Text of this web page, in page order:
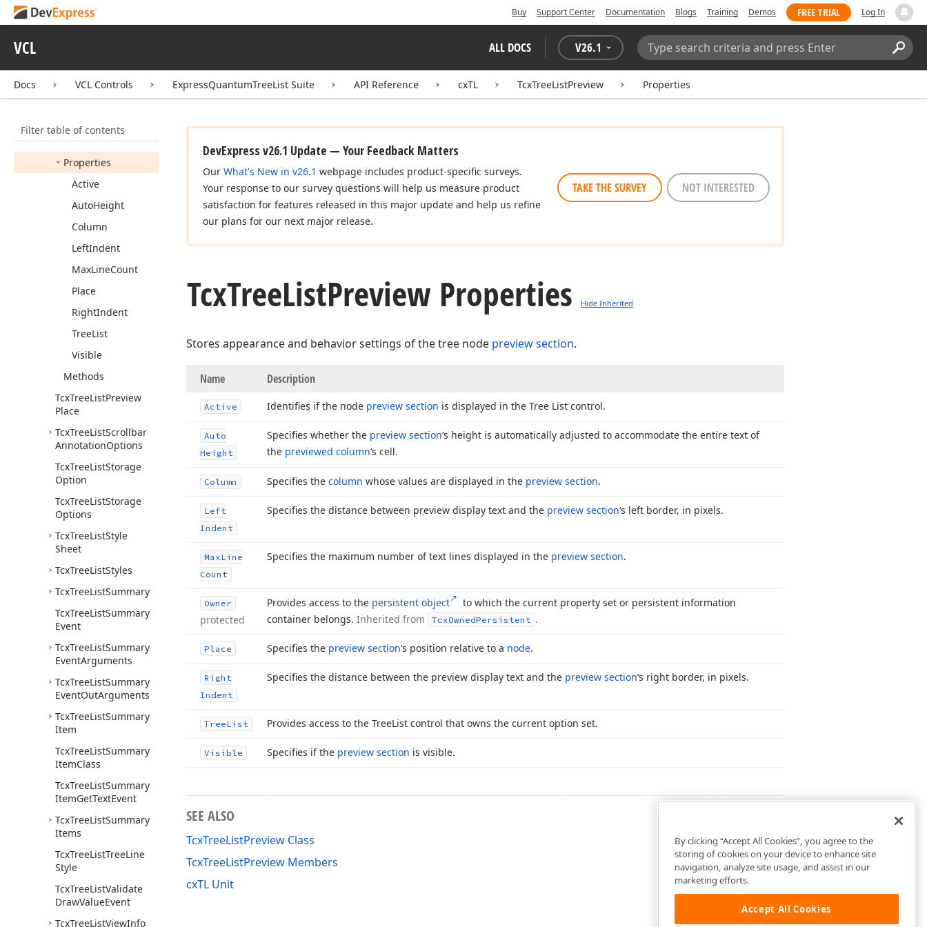
Buy Support Center Documentation Blogs Training Demos FREE TRIAL Log In
VCL ALL DOCS V26.1
Search:
Docs VCL Controls ExpressQuantumTreeList Suite API Reference cxTL TcxTreeListPreview Properties
Filter table of contents
TcxTreeList
MenuClickEvent
Tcx
TreeListPopup
Menus
Members
Properties
Active
AutoHeight
Column
LeftIndent
MaxLineCount
Place
RightIndent
TreeList
Visible
Methods
TcxTreeListPreview
Place
TcxTreeListScrollbar
AnnotationOptions
TcxTreeListStorage
Option
TcxTreeListStorage
Options
TcxTreeListStyle
Sheet
TcxTreeListStyles
TcxTreeListSummary
TcxTreeListSummary
Event
TcxTreeListSummary
EventArguments
TcxTreeListSummary
EventOutArguments
TcxTreeListSummary
Item
TcxTreeListSummary
ItemClass
TcxTreeListSummary
ItemGetTextEvent
TcxTreeListSummary
Items
TcxTreeListTreeLine
Style
TcxTreeListValidate
DrawValueEvent
TcxTreeListViewInfo
DevExpress v26.1 Update — Your Feedback Matters
Our What's New in v26.1 webpage includes product-specific surveys.
Your response to our survey questions will help us measure product
satisfaction for features released in this major update and help us refine
our plans for our next major release.
TAKE THE SURVEY NOT INTERESTED
TcxTreeListPreview Properties Hide Inherited
Stores appearance and behavior settings of the tree node preview section.
Name Description
Active Identifies if the node preview section is displayed in the Tree List control.
Auto
Height
Specifies whether the preview section‘s height is automatically adjusted to accommodate the entire text of
the previewed column‘s cell.
Column Specifies the column whose values are displayed in the preview section.
Left
Indent
Specifies the distance between preview display text and the preview section‘s left border, in pixels.
MaxLine
Count
Specifies the maximum number of text lines displayed in the preview section.
Owner
protected
Provides access to the persistent object
to which the current property set or persistent information
container belongs. Inherited from TcxOwnedPersistent .
Place Specifies the preview section‘s position relative to a node.
Right
Indent
Specifies the distance between the preview display text and the preview section‘s right border, in pixels.
TreeList Provides access to the TreeList control that owns the current option set.
Visible Specifies if the preview section is visible.
SEE ALSO
TcxTreeListPreview Class
TcxTreeListPreview Members
cxTL Unit
By clicking “Accept All Cookies”, you agree to the
storing of cookies on your device to enhance site
navigation, analyze site usage, and assist in our
marketing efforts.
Accept All Cookies